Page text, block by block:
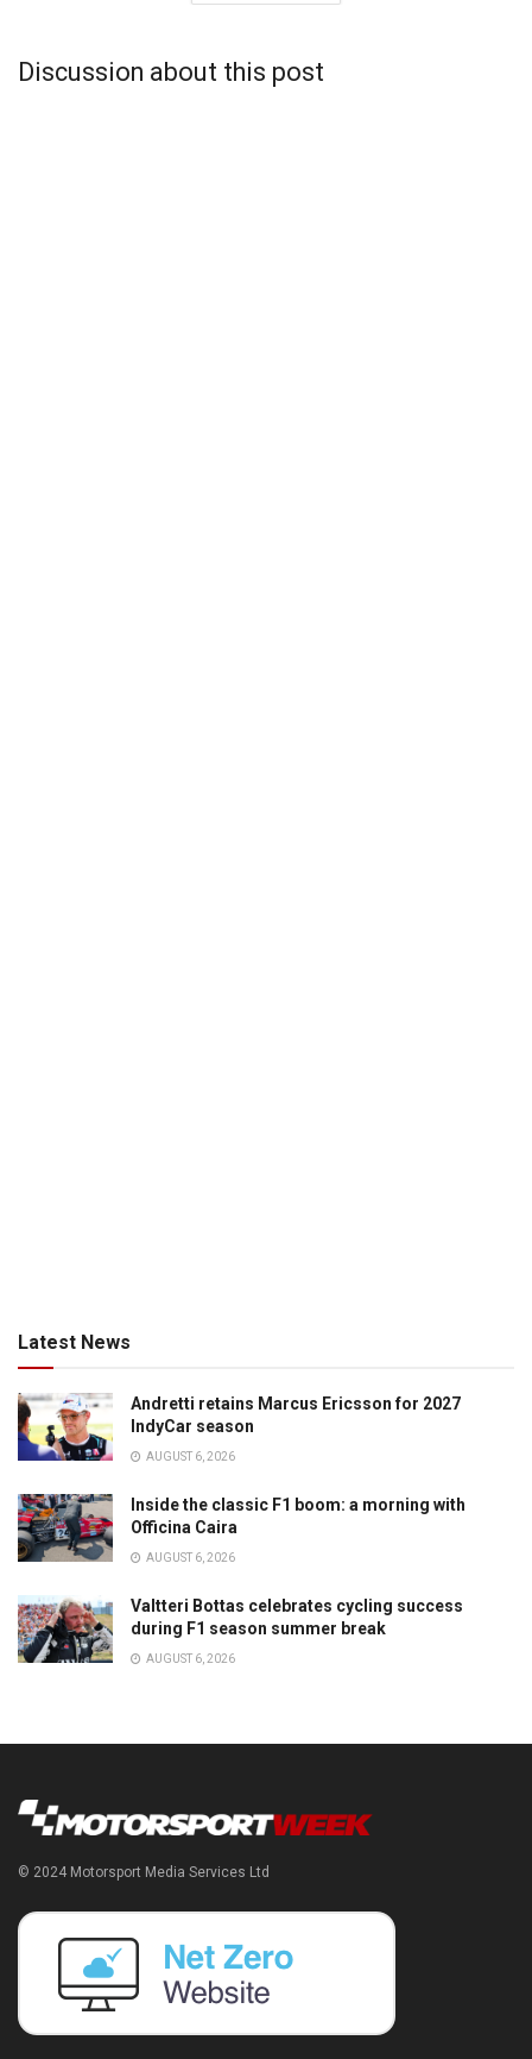
Discussion about this post
Latest News
Andretti retains Marcus Ericsson for 2027
IndyCar season
AUGUST 6, 2026
Inside the classic F1 boom: a morning with
Officina Caira
AUGUST 6, 2026
Valtteri Bottas celebrates cycling success
during F1 season summer break
AUGUST 6, 2026
© 2024 Motorsport Media Services Ltd